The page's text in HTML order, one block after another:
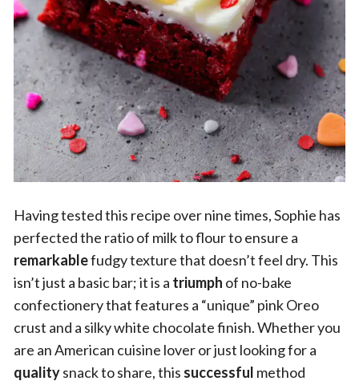
Having tested this recipe over nine times, Sophie has
perfected the ratio of milk to flour to ensure a
remarkablefudgy texture that doesn’t feel dry. This
isn’t just a basic bar; it is a triumph of no-bake
confectionery that features a “unique” pink Oreo
crust and a silky white chocolate finish. Whether you
are an American cuisine lover or just looking for a
qualitysnack to share, this successful method